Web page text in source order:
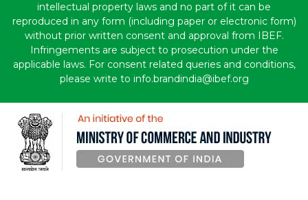
intellectual property laws and no part of it can be
reproduced in any form (including paper or electronic form)
without prior written consent and approval from IBEF.
Infringements are subject to prosecution under the
applicable laws. For consent related queries and conditions,
please write to info.brandindia@ibef.org